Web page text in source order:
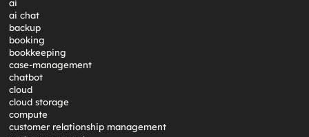
ai
ai chat
backup
booking
bookkeeping
case-management
chatbot
cloud
cloud storage
compute
customer relationship management